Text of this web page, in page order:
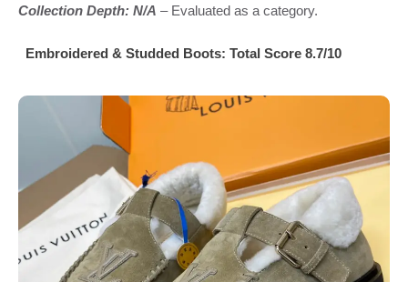
Collection Depth: N/A – Evaluated as a category.
Embroidered & Studded Boots: Total Score 8.7/10